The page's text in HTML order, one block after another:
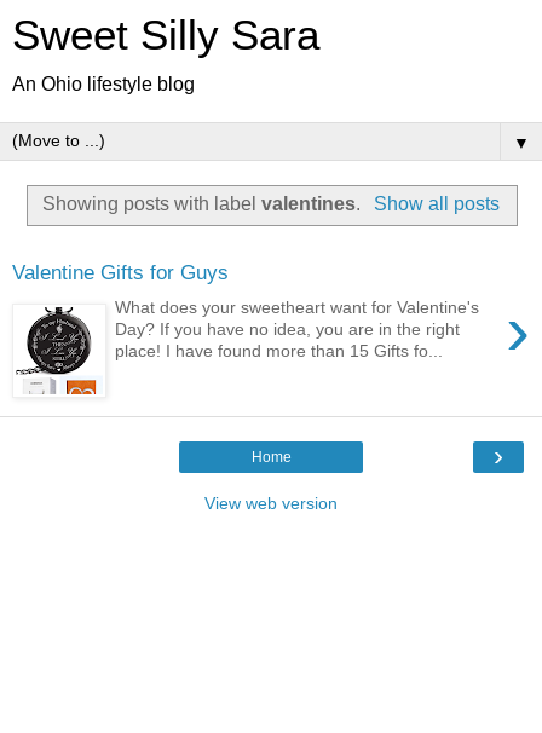
Sweet Silly Sara
An Ohio lifestyle blog
▼
Showing posts with labelvalentines. Show all posts
Valentine Gifts for Guys
›
What does your sweetheart want for Valentine's
Day? If you have no idea, you are in the right
place! I have found more than 15 Gifts fo...
›
Home
View web version